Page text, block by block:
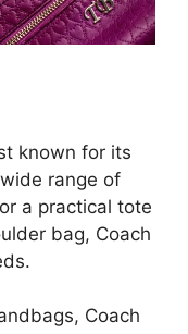
known for its
range of
a practical tote
bag, Coach
Coach